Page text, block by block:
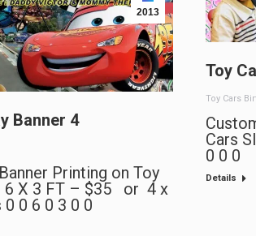
2013
Banner 4
Printing on Toy
6 X 3 FT – $35 or 4 x
0 6 0 3 0 0
Toy
Toy Cars
Cars
0 0 0
Details